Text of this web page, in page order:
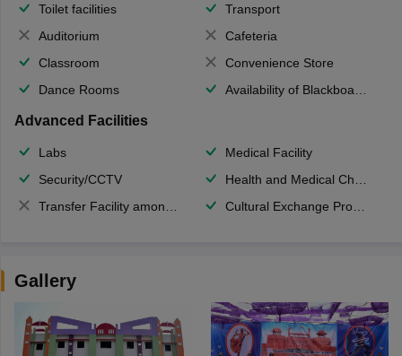
Toilet facilities
Transport
Auditorium
Cafeteria
Classroom
Convenience Store
Dance Rooms
Availability of Blackboards
Advanced Facilities
Labs
Medical Facility
Security/CCTV
Health and Medical Check up
Transfer Facility among school chain
Cultural Exchange Program
Gallery